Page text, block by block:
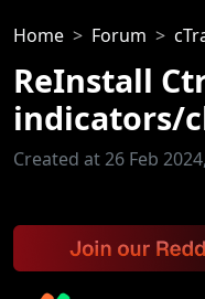
Home Forum
ReInstall
indicators/
Created at 26 Feb